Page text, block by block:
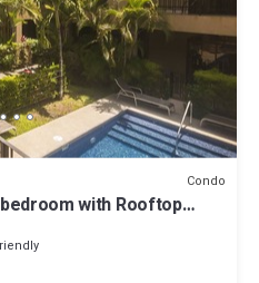
Condo
with Rooftop